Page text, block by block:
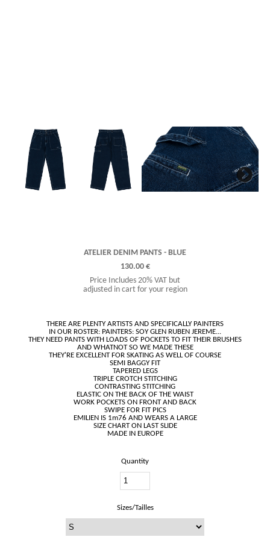
Next
ATELIER DENIM PANTS - BLUE
130.00 €
Price Includes 20% VAT but
adjusted in cart for your region
THERE ARE PLENTY ARTISTS AND SPECIFICALLY PAINTERS
IN OUR ROSTER: PAINTERS: SOY GLEN RUBEN JEREME...
THEY NEED PANTS WITH LOADS OF POCKETS TO FIT THEIR BRUSHES
AND WHATNOT SO WE MADE THESE
THEY'RE EXCELLENT FOR SKATING AS WELL OF COURSE
SEMI BAGGY FIT
TAPERED LEGS
TRIPLE CROTCH STITCHING
CONTRASTING STITCHING
ELASTIC ON THE BACK OF THE WAIST
WORK POCKETS ON FRONT AND BACK
SWIPE FOR FIT PICS
EMILIEN IS 1m76 AND WEARS A LARGE
SIZE CHART ON LAST SLIDE
MADE IN EUROPE
Quantity
Sizes/Tailles